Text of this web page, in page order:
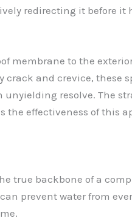
redirecting it before it
membrane to the
and crevice, these
resolve. The
the effectiveness of this
true backbone of a
prevent water from